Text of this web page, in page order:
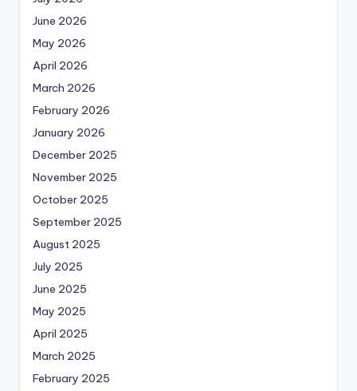
June 2026
May 2026
April 2026
March 2026
February 2026
January 2026
December 2025
November 2025
October 2025
September 2025
August 2025
July 2025
June 2025
May 2025
April 2025
March 2025
February 2025